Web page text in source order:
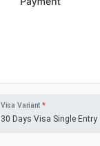
Visa Variant *